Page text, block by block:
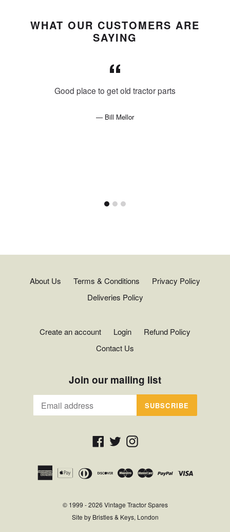
WHAT OUR CUSTOMERS ARE
SAYING
Good place to get old tractor parts
Bill Mellor
About Us Terms & Conditions
Privacy Policy
Deliveries Policy
Create an account Login
Refund Policy
Contact Us
Join our mailing list
SUBSCRIBE
Facebook
TwitterInstagram
© 1999 - 2026 Vintage Tractor Spares
Site by Bristles & Keys, London